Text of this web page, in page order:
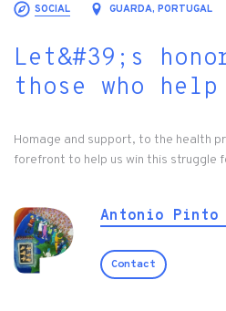
SOCIAL GUARDA, PORTUGAL
Let&#39;s
those who help
Homage and support, to the health
forefront to help us win this struggle
Antonio Pinto
Contact